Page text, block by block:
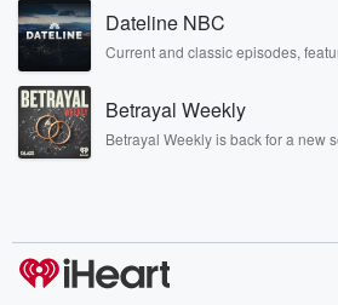
covered.
Dateline NBC
Current and classic episodes,
completely free, or subscribe to
listening and exclusive bonus
Betrayal Weekly
Betrayal Weekly is back for a new
producers of the critically
Weekly drops new episodes every Thursday. If you